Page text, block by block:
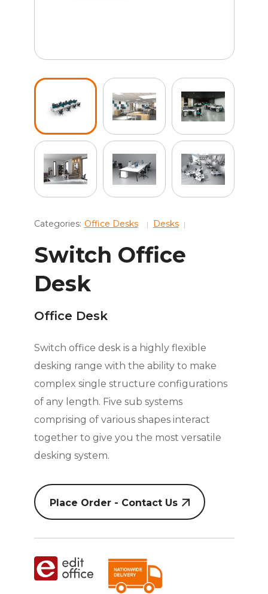
Categories: Office Desks Desks
Switch Office
Desk
Office Desk
Switch office desk is a highly flexible
desking range with the ability to make
complex single structure configurations
of any length. Five sub systems
comprising of various shapes interact
together to give you the most versatile
desking system.
Place Order - Contact Us